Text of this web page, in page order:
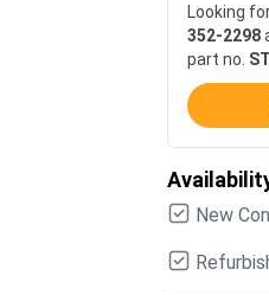
Looking
352-2298
part no.
New